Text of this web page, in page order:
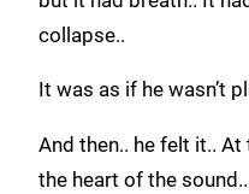
collapse..
It was as if he wasn’t
And then.. he felt it..
the heart of the